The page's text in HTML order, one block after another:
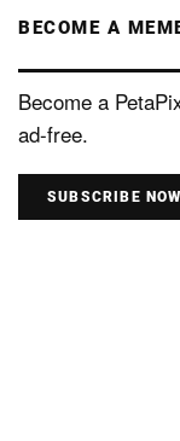
BECOME A
Become a
ad-free.
SUBSCRIBE NOW